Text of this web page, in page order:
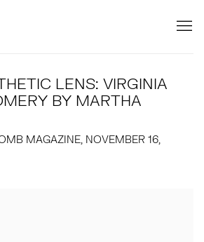
LENS: VIRGINIA
BY MARTHA
MAGAZINE, NOVEMBER 16,